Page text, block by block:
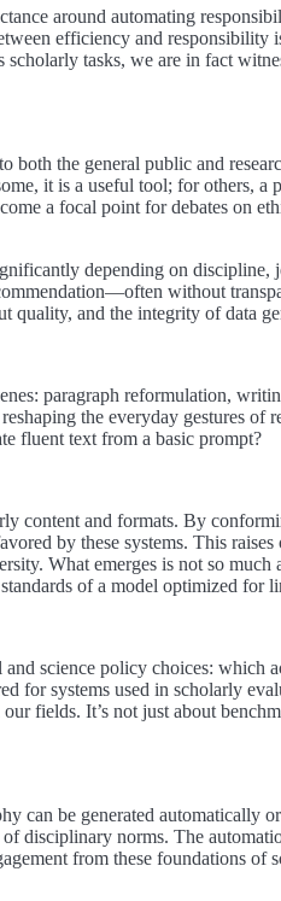
around automating
efficiency and responsibility
tasks, we are in fact
the general public and
it is a useful tool; for others, a
a focal point for debates on
depending on discipline,
without
and the integrity of data
paragraph reformulation,
the everyday gestures of
fluent text from a basic prompt?
content and formats. By
by these systems. This raises
What emerges is not so much
of a model optimized for
science policy choices: which
for systems used in scholarly
fields. It’s not just about
can be generated automatically
disciplinary norms. The
from these foundations of